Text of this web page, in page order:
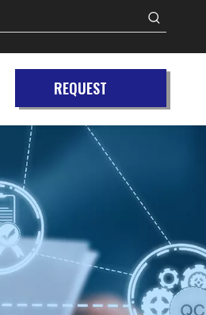
REQUEST
QUOTE